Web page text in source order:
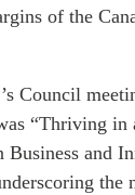
of the
Council
“Thriving
Business and
the